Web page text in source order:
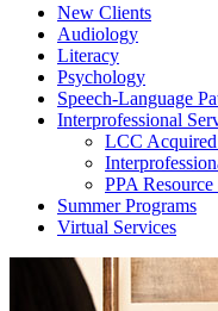
New Clients
Audiology
Literacy
Psychology
Speech-Language
Interprofessional
LCC
PPA
Summer Programs
Virtual Services